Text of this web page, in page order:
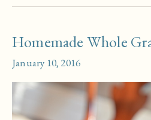
Homemade Whole
January 10, 2016